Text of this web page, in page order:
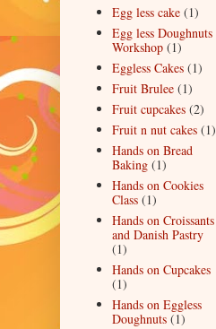
Egg less cake (1)
Egg less Doughnuts
Workshop (1)
Eggless Cakes (1)
Fruit Brulee (1)
Fruit cupcakes (2)
Fruit n nut cakes (1)
Hands on Bread
Baking (1)
Hands on Cookies
Class (1)
Hands on Croissants
and Danish Pastry
(1)
Hands on Cupcakes
(1)
Hands on Eggless
Doughnuts (1)